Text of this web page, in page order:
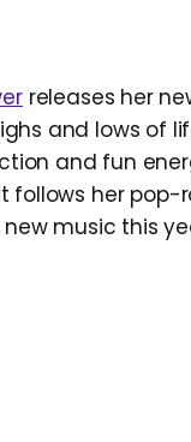
releases her
and lows of
and fun
follows her pop-
music this